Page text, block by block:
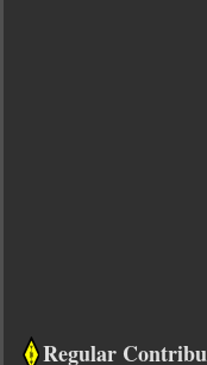
Regular